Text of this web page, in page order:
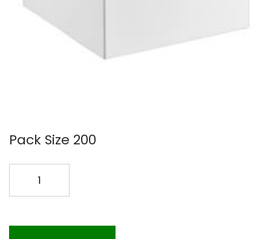
Pack Size 200
WINDOW
200PK